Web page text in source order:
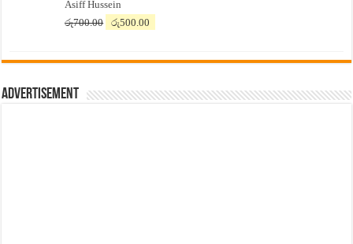
රු7,500.00.
Asiff Hussein
රු700.00
Original
රු700.00.
රු500.00
රු500.00.
Advertisement